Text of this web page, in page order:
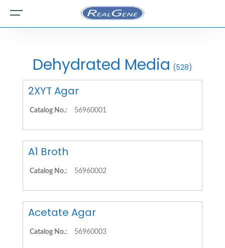
Dehydrated Media (528)
2XYT Agar
Catalog No.: 56960001
A1 Broth
Catalog No.: 56960002
Acetate Agar
Catalog No.: 56960003